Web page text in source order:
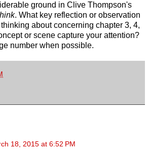
ground in Clive Thompson's
. What key reflection or observation
about concerning chapter 3, 4,
or scene capture your attention?
number when possible.
18, 2015 at 6:52 PM